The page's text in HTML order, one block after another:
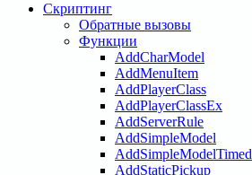
Скриптинг
Обратные вызовы
Функции
AddCharModel
AddMenuItem
AddPlayerClass
AddPlayerClassEx
AddServerRule
AddSimpleModel
AddSimpleModelTimed
AddStaticPickup